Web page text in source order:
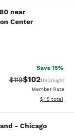
near
near
Center
reviews
Save 15%
Strikethrough Rate:
$119Discounted
$102USD/night
Member Rate
View
$115 total
-
- Chicago